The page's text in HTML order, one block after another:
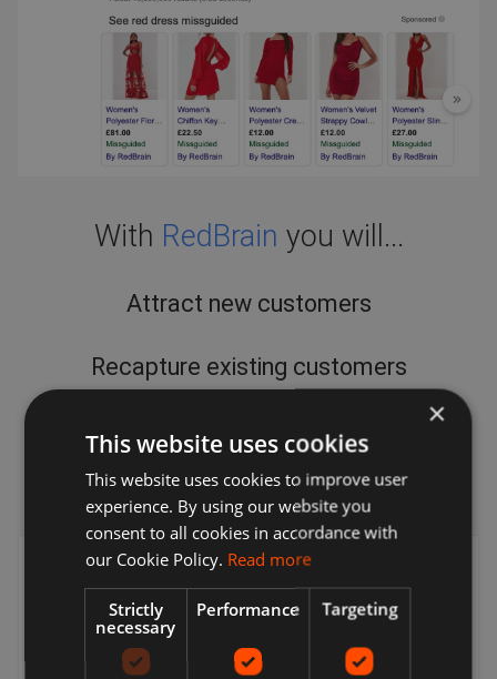
With RedBrain you will...
Attract new customers
Recapture existing customers
Increase brand awareness
Improve ROI
Increase site visits
Quality traffic to your products
×
This website uses cookies
This website uses cookies to improve user
experience. By using our website you
consent to all cookies in accordance with
our Cookie Policy. Read more
Strictly
necessary
Performance Targeting